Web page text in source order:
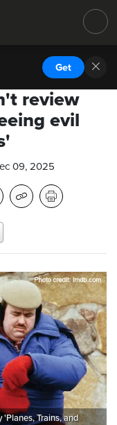
Get
review
evil
09, 2025
Trains, and